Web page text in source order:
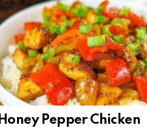
Honey Pepper Chicken